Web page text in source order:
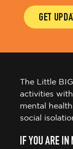
GET
The Little
activities
mental
social
IF YOU ARE IN